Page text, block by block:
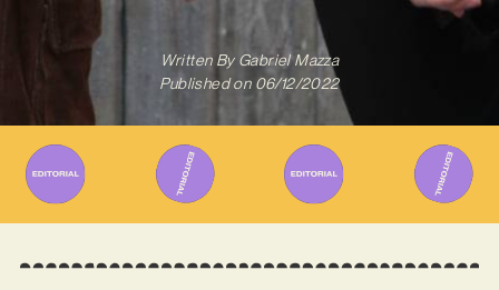
Written ByGabriel Mazza
Published on 06/12/2022